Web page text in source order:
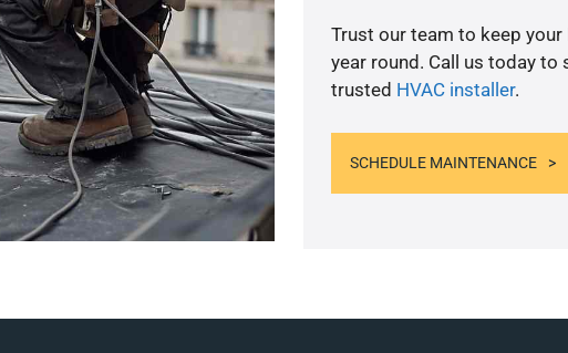
Trust our team to keep
year round. Call us today to
trusted HVAC installer.
SCHEDULE MAINTENANCE